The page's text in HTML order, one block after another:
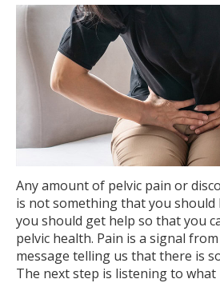
Any amount of pelvic pain or
is not something that you should
you should get help so that you
pelvic health. Pain is a signal
message telling us that there is
The next step is listening to what